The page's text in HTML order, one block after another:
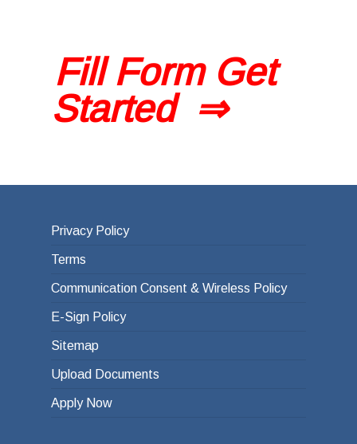
Fill Form Get
Started ⇒
Privacy Policy
Terms
Communication Consent & Wireless Policy
E-Sign Policy
Sitemap
Upload Documents
Apply Now